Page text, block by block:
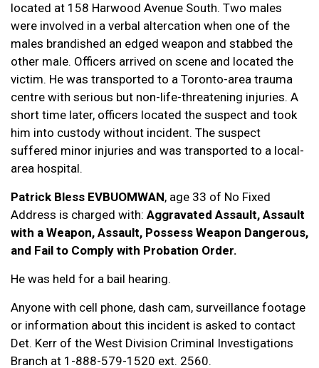
located at 158 Harwood Avenue South. Two males
were involved in a verbal altercation when one of the
males brandished an edged weapon and stabbed the
other male. Officers arrived on scene and located the
victim. He was transported to a Toronto-area trauma
centre with serious but non-life-threatening injuries. A
short time later, officers located the suspect and took
him into custody without incident. The suspect
suffered minor injuries and was transported to a local-
area hospital.
Patrick Bless EVBUOMWAN, age 33 of No Fixed
Address is charged with: Aggravated Assault, Assault
with a Weapon, Assault, Possess Weapon Dangerous,
and Fail to Comply with Probation Order.
He was held for a bail hearing.
Anyone with cell phone, dash cam, surveillance footage
or information about this incident is asked to contact
Det. Kerr of the West Division Criminal Investigations
Branch at 1-888-579-1520 ext. 2560.